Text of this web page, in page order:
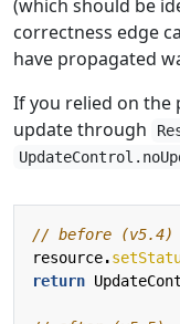
(which should be
correctness edge
have propagated
If you relied on
update through
// before (v5.4)
resource.
return